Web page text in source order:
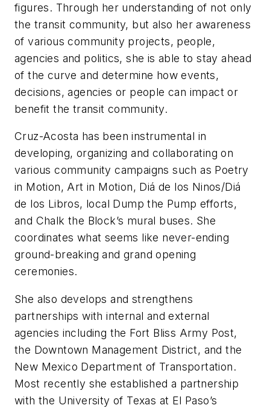
figures. Through her understanding of not only
the transit community, but also her awareness
of various community projects, people,
agencies and politics, she is able to stay ahead
of the curve and determine how events,
decisions, agencies or people can impact or
benefit the transit community.
Cruz-Acosta has been instrumental in
developing, organizing and collaborating on
various community campaigns such as Poetry
in Motion, Art in Motion, Diá de los Ninos/Diá
de los Libros, local Dump the Pump efforts,
and Chalk the Block’s mural buses. She
coordinates what seems like never-ending
ground-breaking and grand opening
ceremonies.
She also develops and strengthens
partnerships with internal and external
agencies including the Fort Bliss Army Post,
the Downtown Management District, and the
New Mexico Department of Transportation.
Most recently she established a partnership
with the University of Texas at El Paso’s